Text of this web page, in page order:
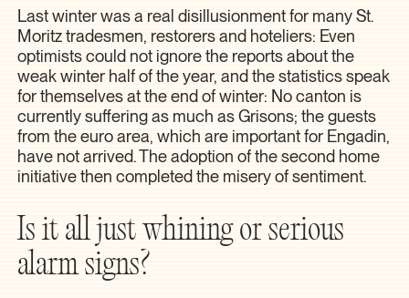
Last winter was a real disillusionment for many St.
Moritz tradesmen, restorers and hoteliers: Even
optimists could not ignore the reports about the
weak winter half of the year, and the statistics speak
for themselves at the end of winter: No canton is
currently suffering as much as Grisons; the guests
from the euro area, which are important for Engadin,
have not arrived. The adoption of the second home
initiative then completed the misery of sentiment.
Is it all just whining or serious
alarm signs?